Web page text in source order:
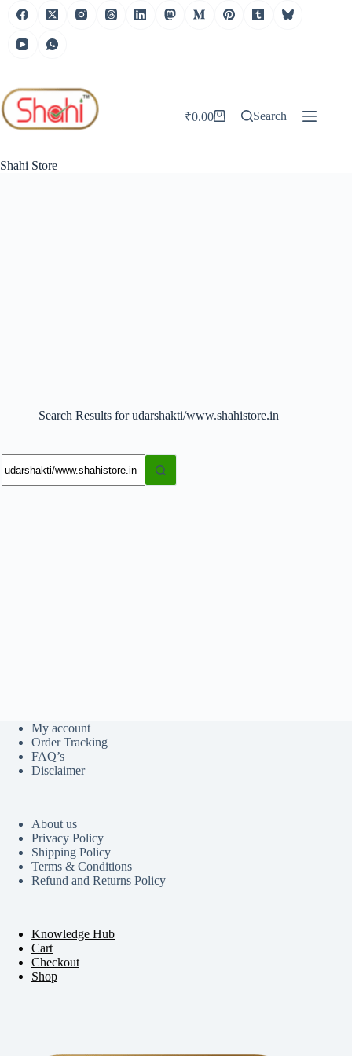
Skip
Shahi Store
Shopping
₹0.00 Search
Search Results for udarshakti/www.shahistore.in
results
My account
Order Tracking
FAQ’s
Disclaimer
About us
Privacy Policy
Shipping Policy
Terms & Conditions
Refund and Returns Policy
Knowledge Hub
Cart
Checkout
Shop